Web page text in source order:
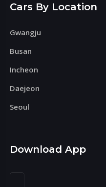
Cars By Location
Gwangju
Busan
Incheon
Daejeon
Seoul
Download App